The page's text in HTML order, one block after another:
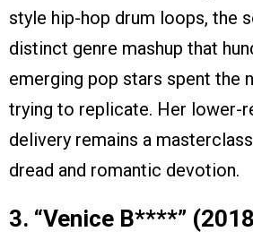
style hip-hop drum loops, the
distinct genre mashup that
emerging pop stars spent the
trying to replicate. Her lower-
delivery remains a
dread and romantic devotion.
3. “Venice B****”